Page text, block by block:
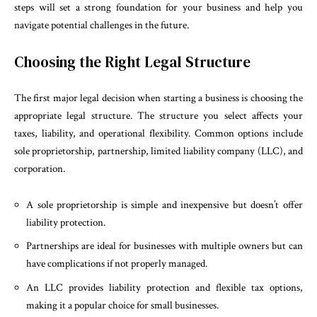
steps will set a strong foundation for your business and help you
navigate potential challenges in the future.
Choosing the Right Legal Structure
The first major legal decision when starting a business is choosing the
appropriate legal structure. The structure you select affects your
taxes, liability, and operational flexibility. Common options include
sole proprietorship, partnership, limited liability company (LLC), and
corporation.
A sole proprietorship is simple and inexpensive but doesn’t offer
liability protection.
Partnerships are ideal for businesses with multiple owners but can
have complications if not properly managed.
An LLC provides liability protection and flexible tax options,
making it a popular choice for small businesses.